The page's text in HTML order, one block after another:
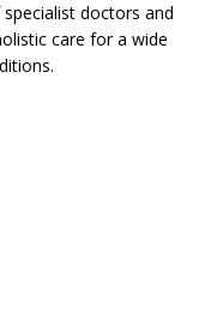
doctors and
care for a wide